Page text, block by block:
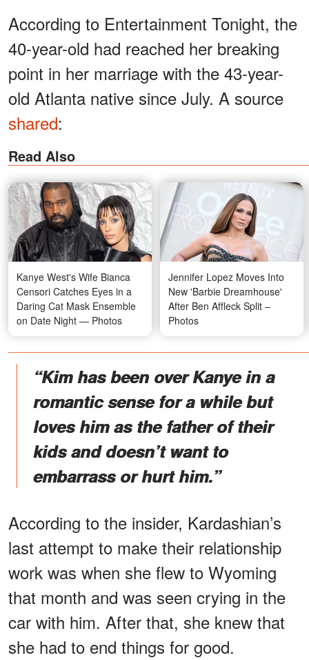
According to Entertainment Tonight, the
40-year-old had reached her breaking
point in her marriage with the 43-year-
old Atlanta native since July. A source
shared:
Read Also
Kanye West's Wife Bianca
Censori Catches Eyes in a
Daring Cat Mask Ensemble
on Date Night — Photos
Jennifer Lopez Moves Into
New 'Barbie Dreamhouse'
After Ben Affleck Split –
Photos
“Kim has been over Kanye in a
romantic sense for a while but
loves him as the father of their
kids and doesn’t want to
embarrass or hurt him.”
According to the insider, Kardashian’s
last attempt to make their relationship
work was when she flew to Wyoming
that month and was seen crying in the
car with him. After that, she knew that
she had to end things for good.